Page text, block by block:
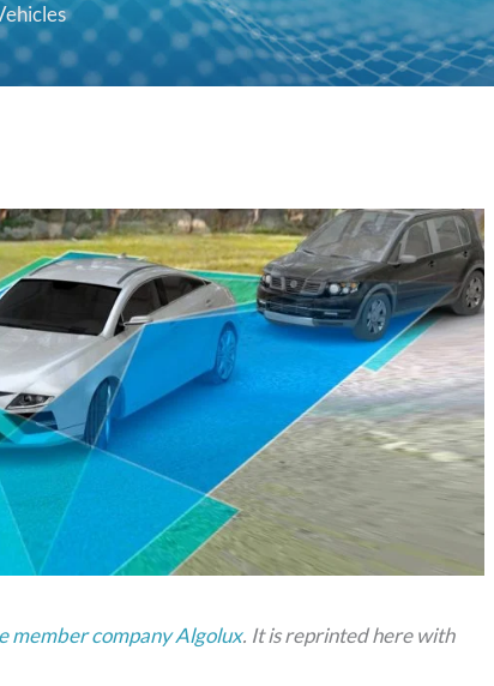
member company Algolux. It is reprinted here with